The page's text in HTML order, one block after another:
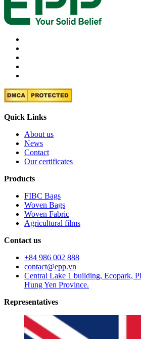
Quick Links
About us
News
Contact
Our certificates
Products
FIBC Bags
Woven Bags
Woven Fabric
Agricultural films
Contact us
+84 986 002 888
contact@epp.vn
Central Lake 1 building, Ecopark,
Hung Yen Province.
Representatives